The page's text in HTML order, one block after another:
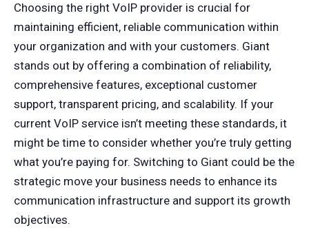
Choosing the right VoIP provider is crucial for
maintaining efficient, reliable communication within
your organization and with your customers. Giant
stands out by offering a combination of reliability,
comprehensive features, exceptional customer
support, transparent pricing, and scalability. If your
current VoIP service isn’t meeting these standards, it
might be time to consider whether you’re truly getting
what you’re paying for. Switching to Giant could be the
strategic move your business needs to enhance its
communication infrastructure and support its growth
objectives.